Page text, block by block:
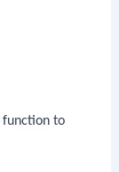
function to